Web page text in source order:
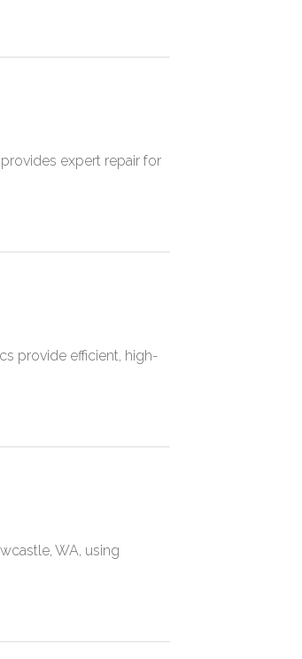
provides expert repair for
provide efficient, high-
WA, using